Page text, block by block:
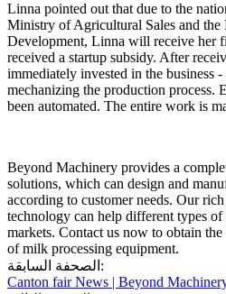
Linna pointed out that due to the
Ministry of Agricultural Sales and
Development, Linna will receive her
received a startup subsidy. After
immediately invested in the business
mechanizing the production process.
been automated. The entire work is
Beyond Machinery provides a
solutions, which can design and
according to customer needs. Our
technology can help different types of
markets. Contact us now to obtain
of milk processing equipment.
الصحفة السابقة:
Canton fair News | Beyond